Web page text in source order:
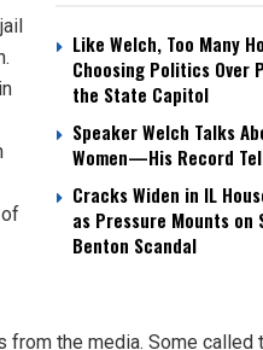
Like Welch, Too Many
Choosing Politics Over
the State Capitol
Speaker Welch Talks
Women—His Record
Cracks Widen in IL
as Pressure Mounts on
Benton Scandal
the media. Some called